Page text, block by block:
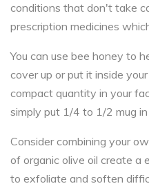
conditions that don't take
prescription medicines
You can use bee honey to
cover up or put it inside
compact quantity in your
simply put 1/4 to 1/2 mug
Consider combining your
of organic olive oil create a
to exfoliate and soften